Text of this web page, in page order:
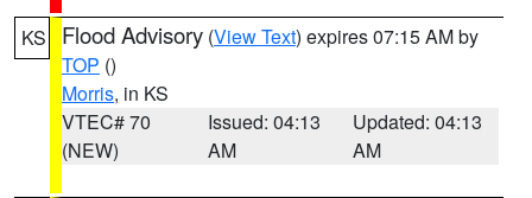
KS Flood Advisory (View Text) expires 07:15 AM by
TOP ()
Morris, in KS
VTEC# 70
(NEW)
Issued: 04:13
AM
Updated: 04:13
AM